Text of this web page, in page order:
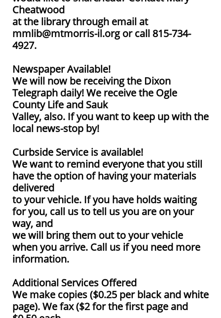
Cheatwood
at the library through email at
mmlib@mtmorris-il.org or call 815-734-
4927.
Newspaper Available!
We will now be receiving the Dixon
Telegraph daily! We receive the Ogle
County Life and Sauk
Valley, also. If you want to keep up with the
local news-stop by!
Curbside Service is available!
We want to remind everyone that you still
have the option of having your materials
delivered
to your vehicle. If you have holds waiting
for you, call us to tell us you are on your
way, and
we will bring them out to your vehicle
when you arrive. Call us if you need more
information.
Additional Services Offered
We make copies ($0.25 per black and white
page). We fax ($2 for the first page and